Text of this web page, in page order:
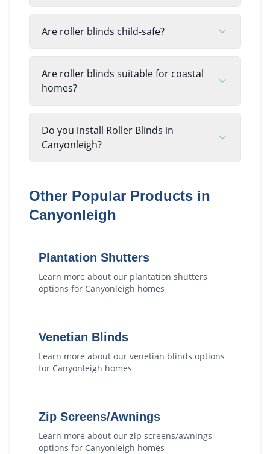
Are roller blinds child-safe?
Are roller blinds suitable for coastal
homes?
Do you install Roller Blinds in
Canyonleigh?
Other Popular Products in
Canyonleigh
Plantation Shutters
Learn more about our plantation shutters
options for Canyonleigh homes
Venetian Blinds
Learn more about our venetian blinds options
for Canyonleigh homes
Zip Screens/Awnings
Learn more about our zip screens/awnings
options for Canyonleigh homes